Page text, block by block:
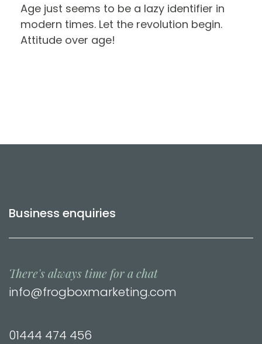
Age just seems to be a lazy identifier in
modern times. Let the revolution begin.
Attitude over age!
Business enquiries
There's always time for a chat
info@frogboxmarketing.com
01444 474 456